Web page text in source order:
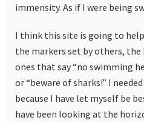
immensity. As if I were being
I think this site is going to
the markers set by others, the
ones that say “no swimming
or “beware of sharks!” I
because I have let myself be
have been looking at the